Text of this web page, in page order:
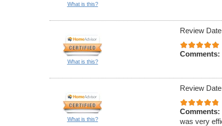
What is this?
What is this?
Review
Comments:
What is this?
Review
Comments:
was very